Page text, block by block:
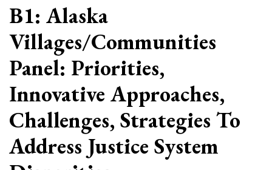
B1: Alaska
Villages/Communities
Panel: Priorities,
Innovative Approaches,
Challenges, Strategies To
Address Justice System